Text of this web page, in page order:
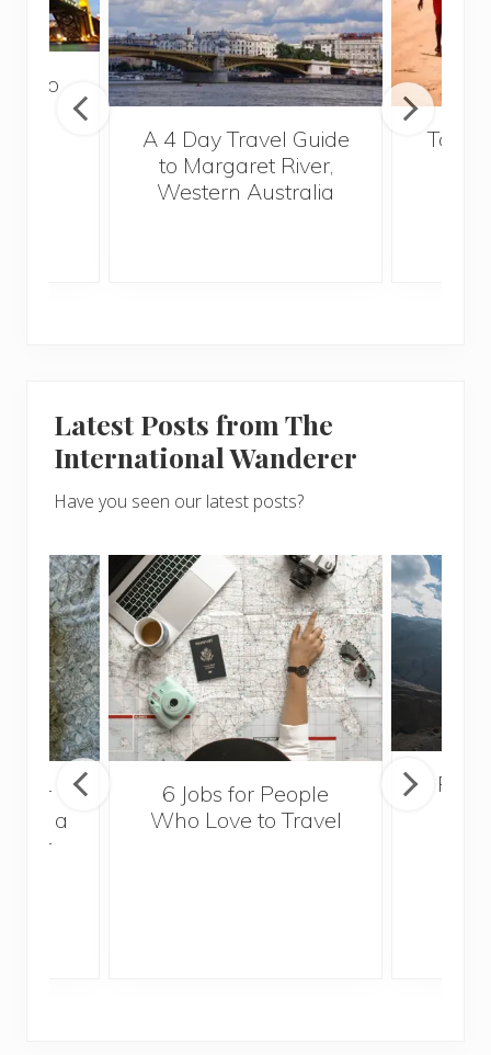
to
A 4 Day Travel Guide
to Margaret River,
Western Australia
Top
Latest Posts from The
International Wanderer
Have you seen our latest posts?
a
6 Jobs for People
Who Love to Travel